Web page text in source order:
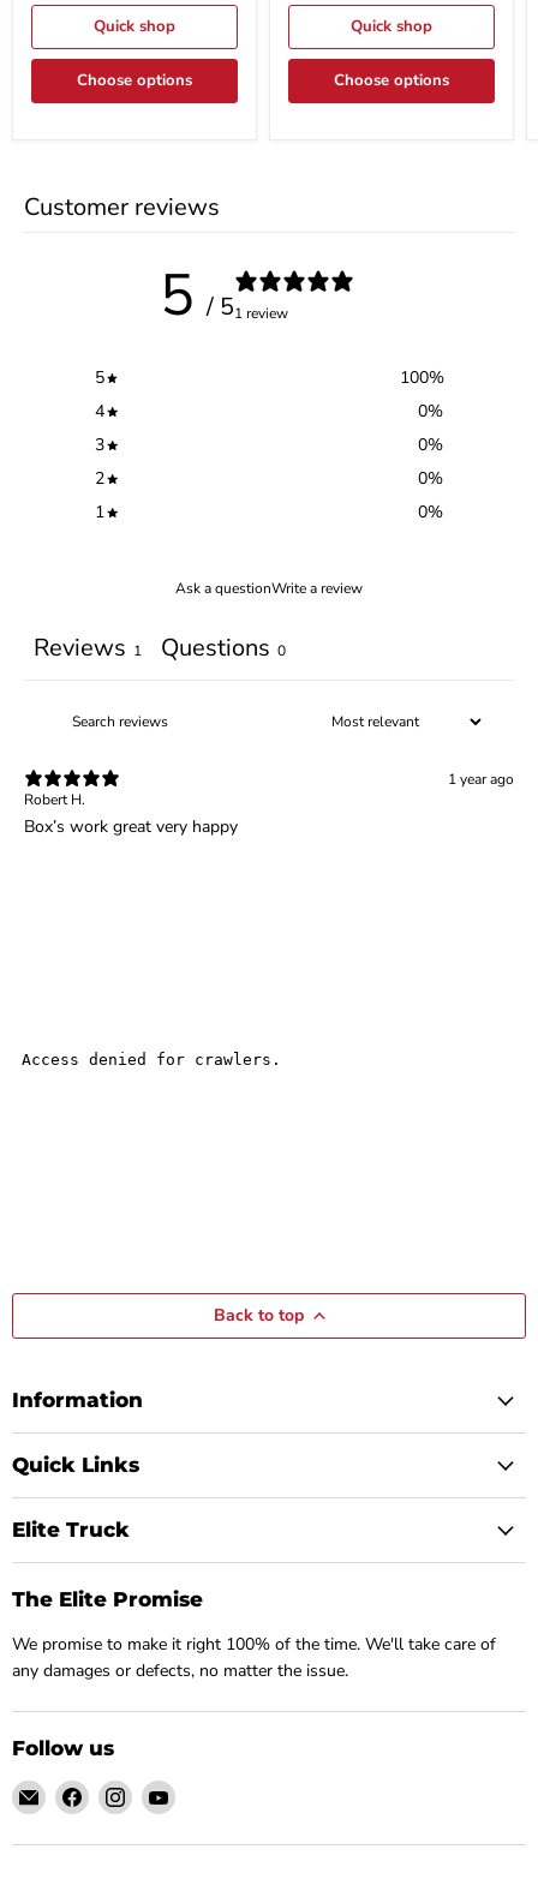
17.5d
700109
Quick shop
Choose options
12d
700104
Quick shop
Choose options
Customer reviews
5 / 51 review
5 100%
4
0%
3
0%
2
0%
1
0%
Ask a questionWrite a review
Reviews 1 Questions 0
1 year ago
Robert H.
Box’s work great very happy
Back to top
Information
Quick Links
Elite Truck
The Elite Promise
We promise to make it right 100% of the time. We'll take care of
any damages or defects, no matter the issue.
Follow us
Email
Elite
Truck
Find
us
on
Find
us
on
Find
on